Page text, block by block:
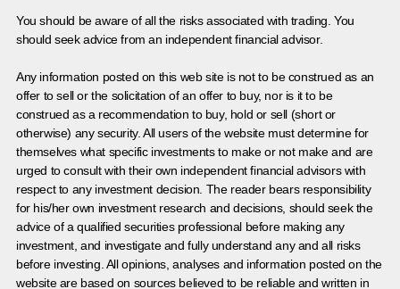
You should be aware of all the risks associated with trading. You
should seek advice from an independent financial advisor.
Any information posted on this web site is not to be construed as an
offer to sell or the solicitation of an offer to buy, nor is it to be
construed as a recommendation to buy, hold or sell (short or
otherwise) any security. All users of the website must determine for
themselves what specific investments to make or not make and are
urged to consult with their own independent financial advisors with
respect to any investment decision. The reader bears responsibility
for his/her own investment research and decisions, should seek the
advice of a qualified securities professional before making any
investment, and investigate and fully understand any and all risks
before investing. All opinions, analyses and information posted on the
website are based on sources believed to be reliable and written in